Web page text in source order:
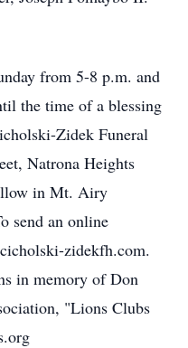
from 5-8 p.m. and
the time of a blessing
Zidek Funeral
Natrona Heights
in Mt. Airy
send an online
zidekfh.com.
in memory of Don
"Lions Clubs